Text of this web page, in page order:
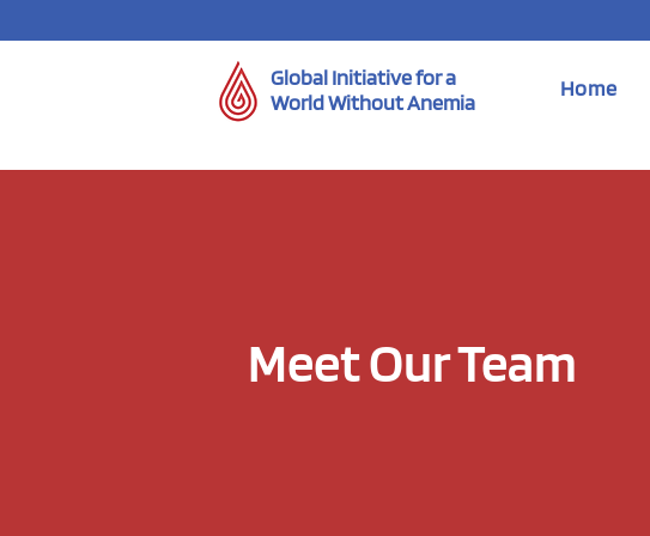
Global Initiative for a
World Without Anemia
Home
Meet Our Team